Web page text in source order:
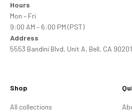
Hours
Mon – Fri
9:00 AM – 6:00 PM (PST)
Address
5553 Bandini Blvd, Unit A, Bell, CA
Shop
All collections